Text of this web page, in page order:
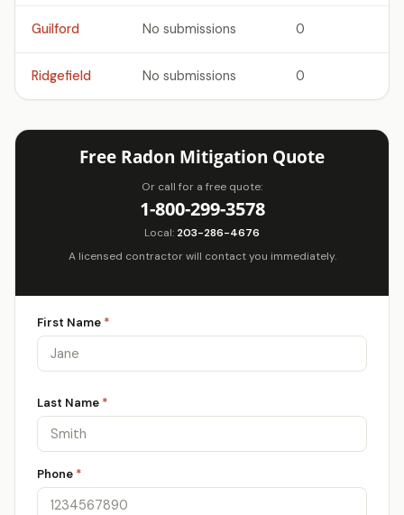
Guilford No submissions 0
Ridgefield No submissions 0
Free Radon Mitigation Quote
Or call for a free quote:
1-800-299-3578
Local: 203-286-4676
A licensed contractor will contact you immediately.
First Name *
Last Name *
Phone *